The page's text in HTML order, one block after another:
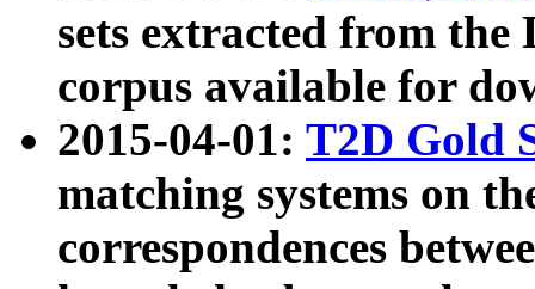
sets extracted from the
corpus available for
2015-04-01: T2D Gold
matching systems on
correspondences